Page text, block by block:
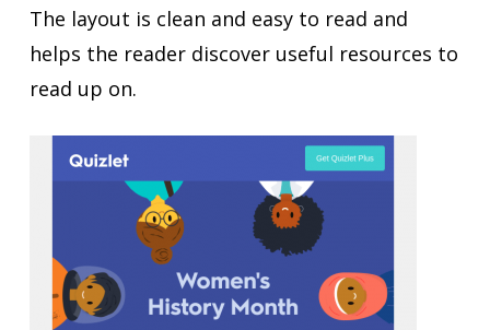
The layout is clean and easy to read and
helps the reader discover useful resources to
read up on.